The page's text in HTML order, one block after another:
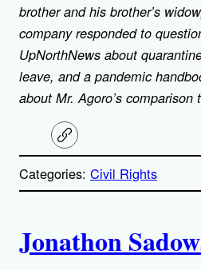
brother and his brother’s
company responded to
UpNorthNews about
leave, and a pandemic
about Mr. Agoro’s comparison
C
o
y
l
Categories: Civil Rights
u
Jonathon